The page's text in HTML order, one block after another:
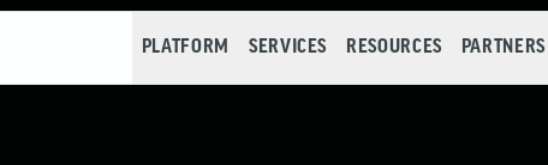
PLATFORM SERVICES RESOURCES PARTNERS